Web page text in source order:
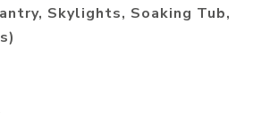
Skylights, Soaking Tub,